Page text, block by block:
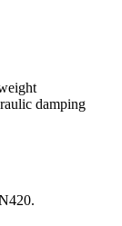
damping